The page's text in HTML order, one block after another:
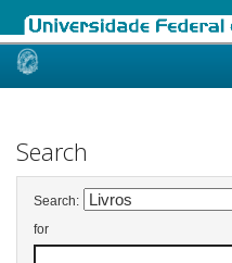
Skip
Search
Search:
for